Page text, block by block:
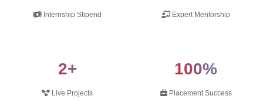
Internship Stipend Expert Mentorship
2+
Live Projects
100%
Placement Success